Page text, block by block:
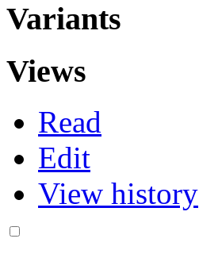
Variants
Views
Read
Edit
View history